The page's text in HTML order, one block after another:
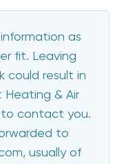
as
fit. Leaving
could result in
& Air
contact you.
to
usually of